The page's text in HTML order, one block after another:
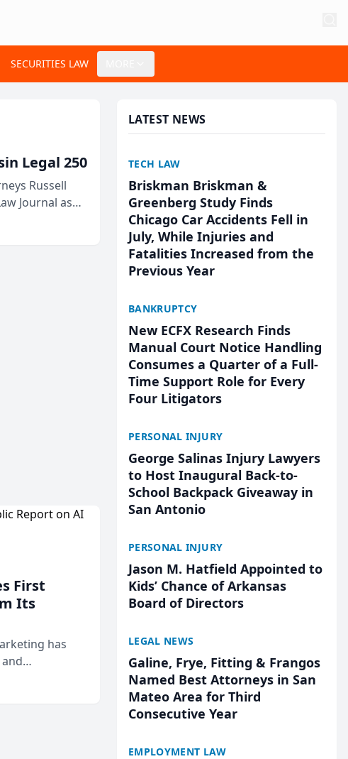
SECURITIES LAW
Legal 250
Russell
Journal as
First
Its
has
for...
LATEST NEWS
TECH LAW
Briskman Briskman &
Greenberg Study Finds
Chicago Car Accidents Fell in
July, While Injuries and
Fatalities Increased from the
Previous Year
BANKRUPTCY
New ECFX Research Finds
Manual Court Notice Handling
Consumes a Quarter of a Full-
Time Support Role for Every
Four Litigators
PERSONAL INJURY
George Salinas Injury Lawyers
to Host Inaugural Back-to-
School Backpack Giveaway in
San Antonio
PERSONAL INJURY
Jason M. Hatfield Appointed to
Kids’ Chance of Arkansas
Board of Directors
LEGAL NEWS
Galine, Frye, Fitting & Frangos
Named Best Attorneys in San
Mateo Area for Third
Consecutive Year
EMPLOYMENT LAW